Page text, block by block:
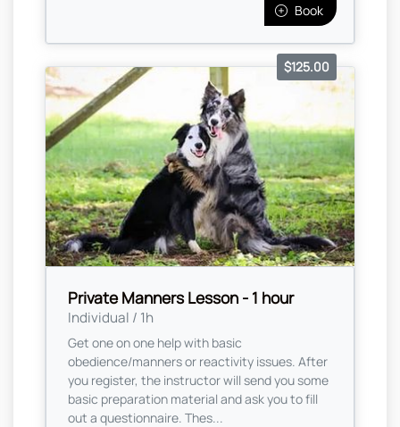
Book
Private Manners Lesson - 1 hour
Individual / 1h
$125.00
Get one on one help with basic
obedience/manners or reactivity issues. After
you register, the instructor will send you some
basic preparation material and ask you to fill
out a questionnaire. Thes...